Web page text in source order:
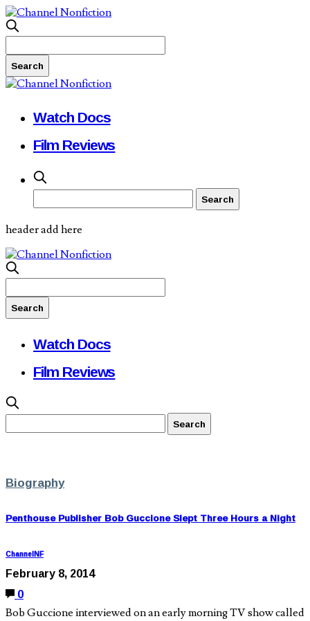
Watch Docs
Film Reviews
header add here
Watch Docs
Film Reviews
Biography
Penthouse Publisher Bob Guccione Slept Three Hours a Night
ChannelNF
February 8, 2014
0
Bob Guccione interviewed on an early morning TV show called